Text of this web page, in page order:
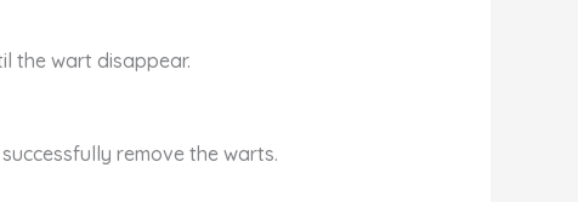
the wart disappear.
remove the warts.